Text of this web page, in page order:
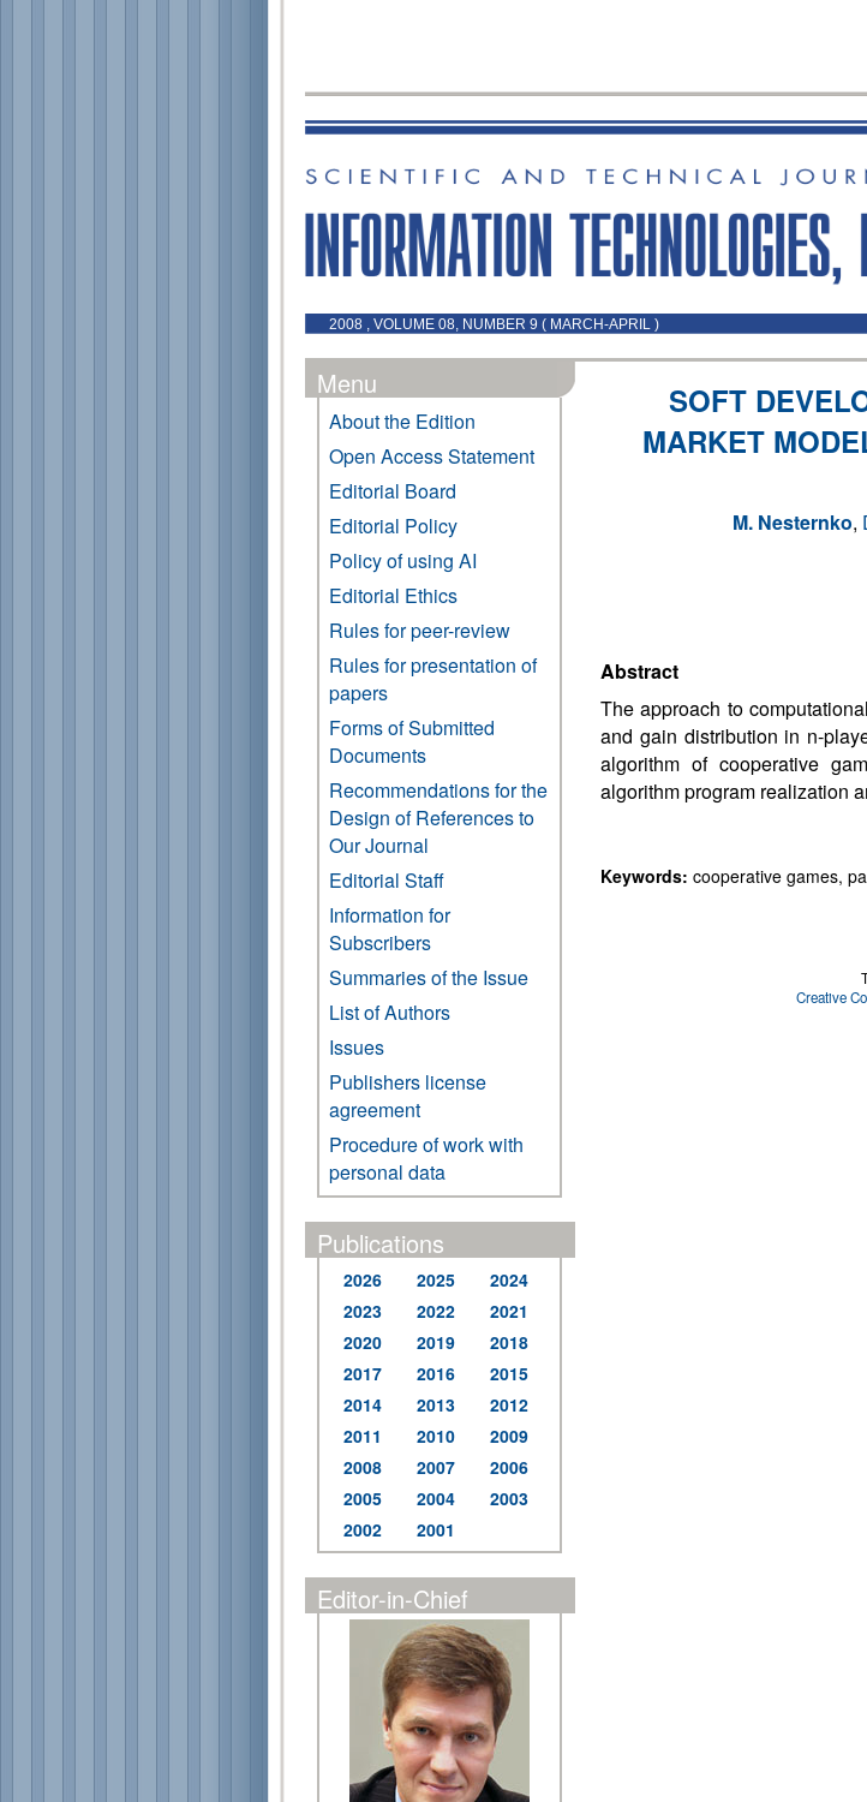
2008 , VOLUME 08, NUMBER 9 ( MARCH-APRIL )
Menu
About the Edition
Open Access Statement
Editorial Board
Editorial Policy
Policy of using AI
Editorial Ethics
Rules for peer-review
Rules for presentation of
papers
Forms of Submitted
Documents
Recommendations for the
Design of References to
Our Journal
Editorial Staff
Information for
Subscribers
Summaries of the Issue
List of Authors
Issues
Publishers license
agreement
Procedure of work with
personal data
Publications
2026 2025
2024
2023
2022
2021
2020
2019
2018
2017
2016
2015
2014
2013
2012
2011
2010
2009
2008
2007
2006
2005
2004
2003
2002
2001
Editor-in-Chief
SOFT
MARKET
M. Nesternko,
Abstract
The approach to
and gain distribution in n-
algorithm of cooperative
algorithm program realization
Keywords: cooperative games,
Creative